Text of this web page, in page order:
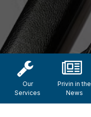
Our
Services
Privin in the
News